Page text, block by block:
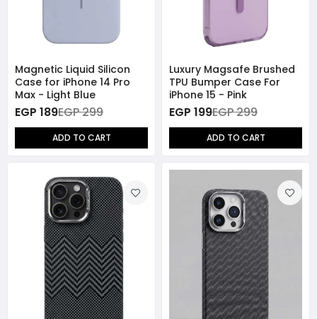
Magnetic Liquid Silicon
Case for iPhone 14 Pro
Max - Light Blue
EGP 189EGP 299
ADD TO CART
Luxury Magsafe Brushed
TPU Bumper Case For
iPhone 15 - Pink
EGP 199EGP 299
ADD TO CART